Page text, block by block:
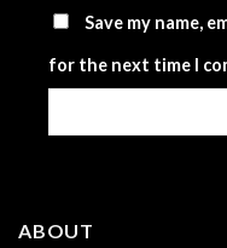
Save my name,
for the next time I
ABOUT